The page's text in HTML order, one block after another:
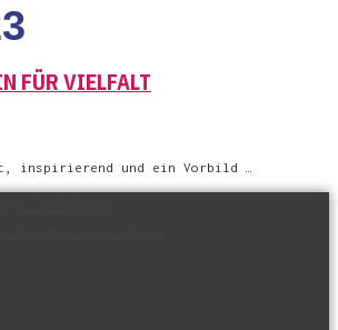
FÜR VIELFALT
inspi­rie­rend und ein Vorbild …